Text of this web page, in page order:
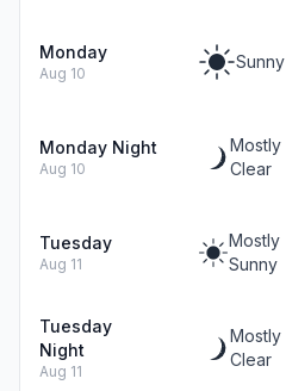
Monday
Aug 10
Sunny
Monday Night
Aug 10
Mostly
Clear
Tuesday
Aug 11
Mostly
Sunny
Tuesday
Night
Aug 11
Mostly
Clear